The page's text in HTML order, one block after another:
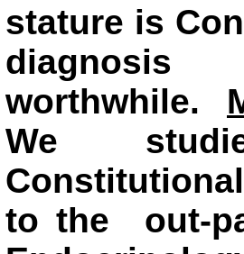
stature is
worthwhile.
We
to the
out-